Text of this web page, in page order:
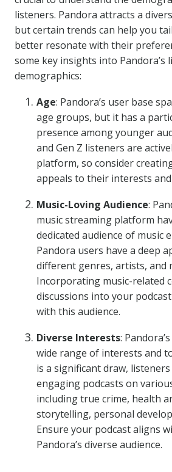
listeners. Pandora attracts a
but certain trends can help you
better resonate with their
some key insights into Pandora’s
demographics:
Age: Pandora’s user base
age groups, but it has a
presence among younger
and Gen Z listeners are
platform, so consider
appeals to their interests and
Music-Loving Audience:
music streaming platform
dedicated audience of music
Pandora users have a deep
different genres, artists, and
Incorporating music-related
discussions into your
with this audience.
Diverse Interests:
wide range of interests and
is a significant draw,
engaging podcasts on
including true crime, health
storytelling, personal
Ensure your podcast aligns
Pandora’s diverse audience.